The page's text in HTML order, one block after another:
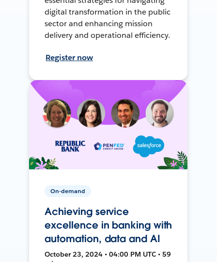
digital transformation in the public
sector and enhancing mission
delivery and operational efficiency.
Register now
On-demand
Achieving service
excellence in banking with
automation, data and AI
October 23, 2024 • 04:00 PM UTC • 59